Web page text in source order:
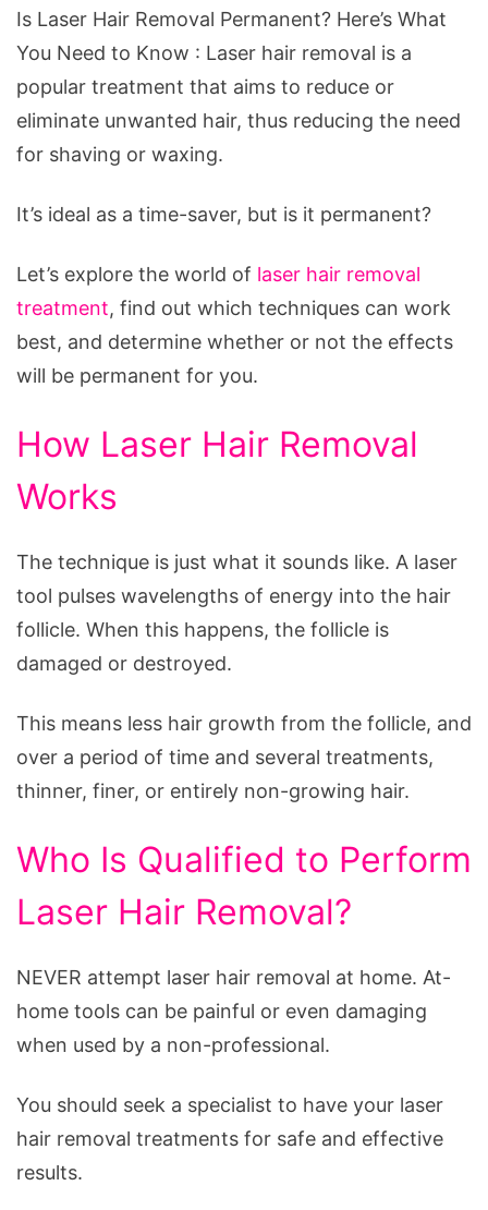
Laser
Hair
Removal
Permanent?
Here’s
Need
to
Know
Is Laser Hair Removal Permanent? Here’s What
You Need to Know : Laser hair removal is a
popular treatment that aims to reduce or
eliminate unwanted hair, thus reducing the need
for shaving or waxing.
It’s ideal as a time-saver, but is it permanent?
Let’s explore the world of laser hair removal
treatment, find out which techniques can work
best, and determine whether or not the effects
will be permanent for you.
How Laser Hair Removal
Works
The technique is just what it sounds like. A laser
tool pulses wavelengths of energy into the hair
follicle. When this happens, the follicle is
damaged or destroyed.
This means less hair growth from the follicle, and
over a period of time and several treatments,
thinner, finer, or entirely non-growing hair.
Who Is Qualified to Perform
Laser Hair Removal?
NEVER attempt laser hair removal at home. At-
home tools can be painful or even damaging
when used by a non-professional.
You should seek a specialist to have your laser
hair removal treatments for safe and effective
results.